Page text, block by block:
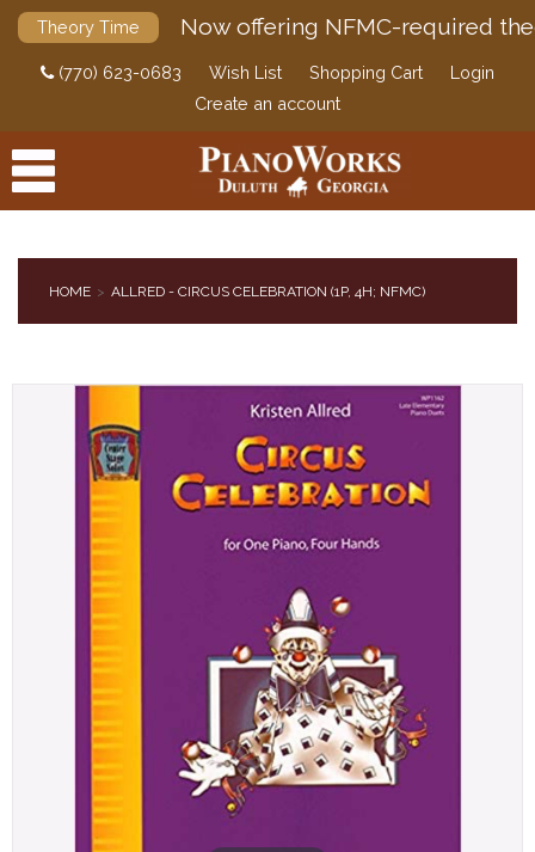
Theory Time Now offering NFMC-required
(770) 623-0683 Wish List Shopping Cart
Login
Create an account
PIANOS & SERVICES
HOME ALLRED - CIRCUS CELEBRATION (1P, 4H; NFMC)